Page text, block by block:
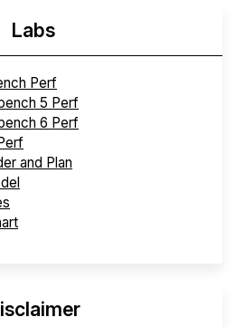
Labs
Perf
5 Perf
6 Perf
and Plan